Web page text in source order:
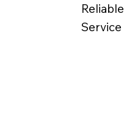
Reliable
Service